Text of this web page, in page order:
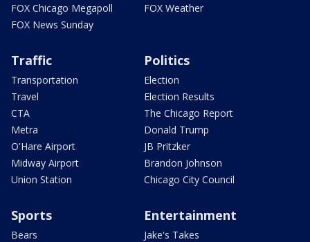
FOX Chicago Megapoll
FOX News Sunday
FOX Weather
Traffic
Transportation
Travel
CTA
Metra
O'Hare Airport
Midway Airport
Union Station
Politics
Election
Election Results
The Chicago Report
Donald Trump
JB Pritzker
Brandon Johnson
Chicago City Council
Sports
Bears
Entertainment
Jake's Takes